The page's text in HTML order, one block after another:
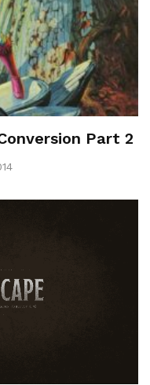
Part 2